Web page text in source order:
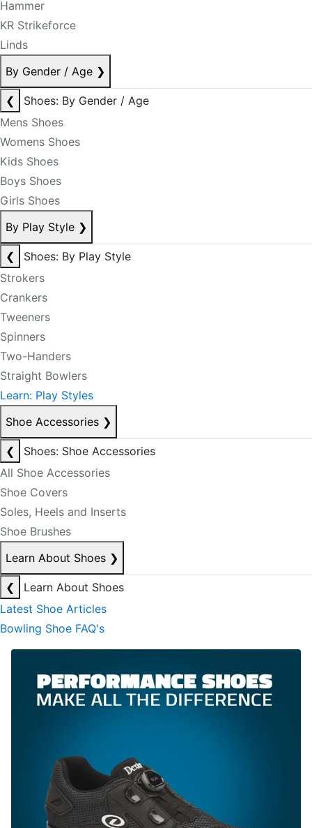
Hammer
KR Strikeforce
Linds
By Gender / Age ❯
❮
Shoes: By Gender / Age
Mens Shoes
Womens Shoes
Kids Shoes
Boys Shoes
Girls Shoes
By Play Style ❯
❮
Shoes: By Play Style
Strokers
Crankers
Tweeners
Spinners
Two-Handers
Straight Bowlers
Learn: Play Styles
Shoe Accessories ❯
❮
Shoes: Shoe Accessories
All Shoe Accessories
Shoe Covers
Soles, Heels and Inserts
Shoe Brushes
Learn About Shoes ❯
❮
Learn About Shoes
Latest Shoe Articles
Bowling Shoe FAQ's